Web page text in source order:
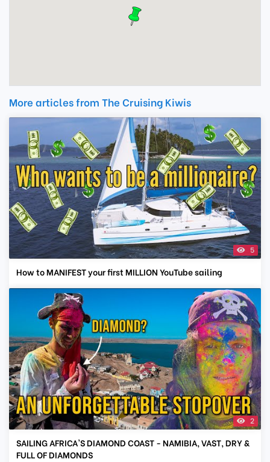
More articles from The Cruising Kiwis
5
How to MANIFEST your first MILLION YouTube sailing
2
SAILING AFRICA'S DIAMOND COAST - NAMIBIA, VAST, DRY &
FULL OF DIAMONDS